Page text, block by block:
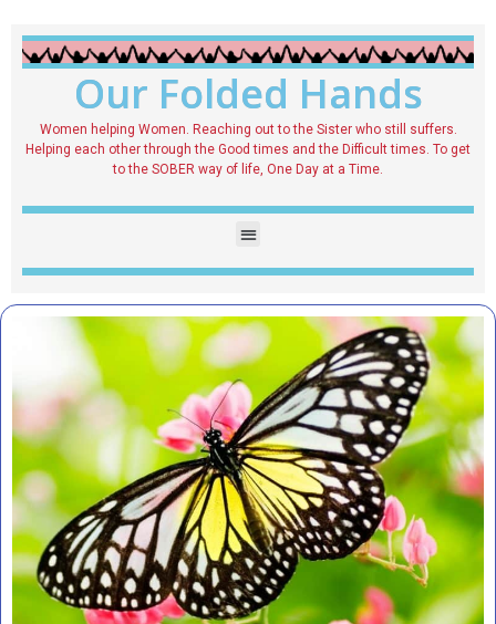
Our Folded Hands
Women helping Women. Reaching out to the Sister who still suffers.
Helping each other through the Good times and the Difficult times. To get
to the SOBER way of life, One Day at a Time.